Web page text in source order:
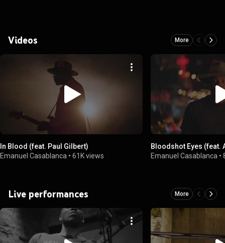
Videos More
In Blood (feat. Paul Gilbert)
Emanuel Casablanca • 61K views
Bloodshot Eyes (feat.
Emanuel Casablanca •
Live performances More